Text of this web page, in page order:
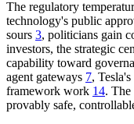
The regulatory
technology's public
sours 3, politicians gain
investors, the strategic
capability toward
agent gateways 7, Tesla's
framework work 14. The
provably safe,